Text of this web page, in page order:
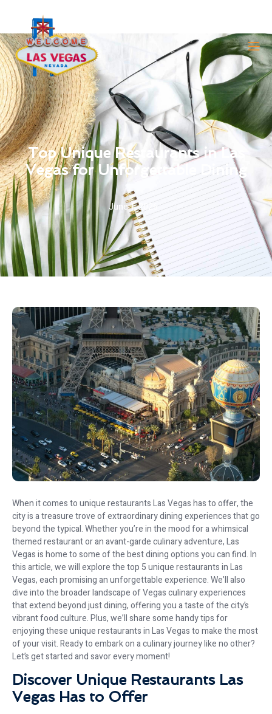
Top Unique Restaurants in Las
Vegas for Unforgettable Dining
June 1, 2026
When it comes to unique restaurants Las Vegas has to offer, the
city is a treasure trove of extraordinary dining experiences that go
beyond the typical. Whether you’re in the mood for a whimsical
themed restaurant or an avant-garde culinary adventure, Las
Vegas is home to some of the best dining options you can find. In
this article, we will explore the top 5 unique restaurants in Las
Vegas, each promising an unforgettable experience. We’ll also
dive into the broader landscape of Vegas culinary experiences
that extend beyond just dining, offering you a taste of the city’s
vibrant food culture. Plus, we’ll share some handy tips for
enjoying these unique restaurants in Las Vegas to make the most
of your visit. Ready to embark on a culinary journey like no other?
Let’s get started and savor every moment!
Discover Unique Restaurants Las
Vegas Has to Offer